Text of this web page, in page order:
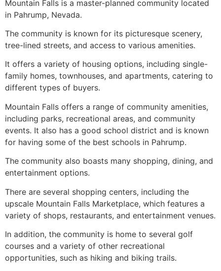
Mountain Falls is a master-planned community located
in Pahrump, Nevada.
The community is known for its picturesque scenery,
tree-lined streets, and access to various amenities.
It offers a variety of housing options, including single-
family homes, townhouses, and apartments, catering to
different types of buyers.
Mountain Falls offers a range of community amenities,
including parks, recreational areas, and community
events. It also has a good school district and is known
for having some of the best schools in Pahrump.
The community also boasts many shopping, dining, and
entertainment options.
There are several shopping centers, including the
upscale Mountain Falls Marketplace, which features a
variety of shops, restaurants, and entertainment venues.
In addition, the community is home to several golf
courses and a variety of other recreational
opportunities, such as hiking and biking trails.